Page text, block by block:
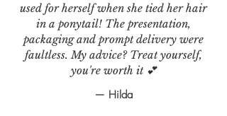
used for herself when she tied her hair
in a ponytail! The presentation,
packaging and prompt delivery were
faultless. My advice? Treat yourself,
you're worth it 💕
— Hilda